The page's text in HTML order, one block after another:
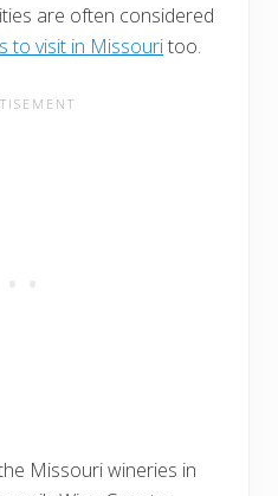
are often considered
to visit in Missouritoo.
Missouri wineries in